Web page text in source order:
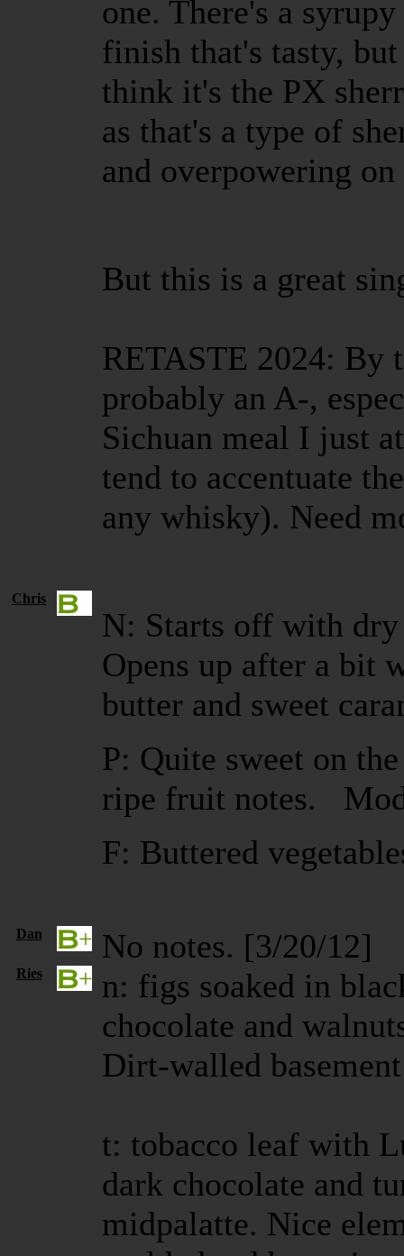
one. There's a
finish that's tasty,
think it's the PX
as that's a type of
and overpowering
But this is a great
RETASTE 2024: By
probably an A-,
Sichuan meal I just
tend to accentuate
any whisky). Need
Chris
N: Starts off with
Opens up after a bit
butter and sweet
P: Quite sweet on
ripe fruit notes.
F: Buttered
Dan No notes. [3/20/12]
Ries
n: figs soaked in
chocolate and
Dirt-walled
t: tobacco leaf with
dark chocolate and
midpalatte. Nice